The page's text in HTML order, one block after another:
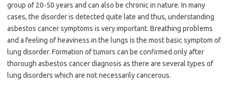
group of 20-50 years and can also be chronic in nature. In many
cases, the disorder is detected quite late and thus, understanding
asbestos cancer symptoms is very important. Breathing problems
and a feeling of heaviness in the lungs is the most basic symptom of
lung disorder. Formation of tumors can be confirmed only after
thorough asbestos cancer diagnosis as there are several types of
lung disorders which are not necessarily cancerous.